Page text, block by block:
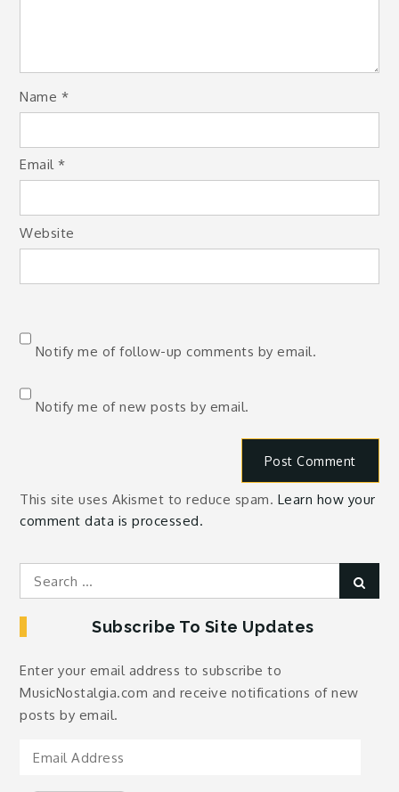
Name *
Email*
Website
Notify me of follow-up comments by email.
Notify me of new posts by email.
This site uses Akismet to reduce spam. Learn how your
comment data is processed.
Search
for:
Subscribe To Site Updates
Enter your email address to subscribe to
MusicNostalgia.com and receive notifications of new
posts by email.
Email